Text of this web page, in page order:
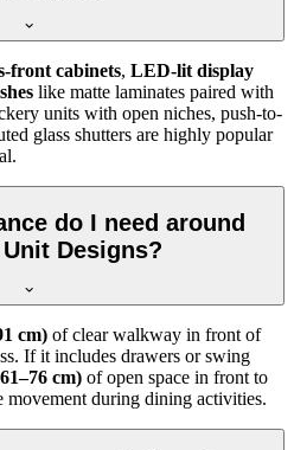
front cabinets, LED-lit display
like matte laminates paired with
units with open niches, push-to-
glass shutters are highly popular
do I need around
Designs?
cm) of clear walkway in front of
If it includes drawers or swing
cm) of open space in front to
movement during dining activities.